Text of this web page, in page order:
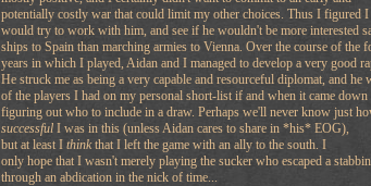
potentially costly war that could limit my other choices. Thus I figured I
would try to work with him, and see if he wouldn't be more interested
ships to Spain than marching armies to Vienna. Over the course of the
years in which I played, Aidan and I managed to develop a very good
He struck me as being a very capable and resourceful diplomat, and he
of the players I had on my personal short-list if and when it came down
figuring out who to include in a draw. Perhaps we'll never know just
successful I was in this (unless Aidan cares to share in *his* EOG),
but at least I thinkthat I left the game with an ally to the south. I
only hope that I wasn't merely playing the sucker who escaped a
through an abdication in the nick of time...